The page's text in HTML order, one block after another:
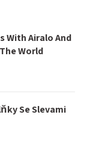
With Airalo And
World
Se Slevami